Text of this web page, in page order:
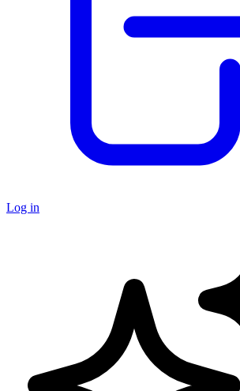
Log in